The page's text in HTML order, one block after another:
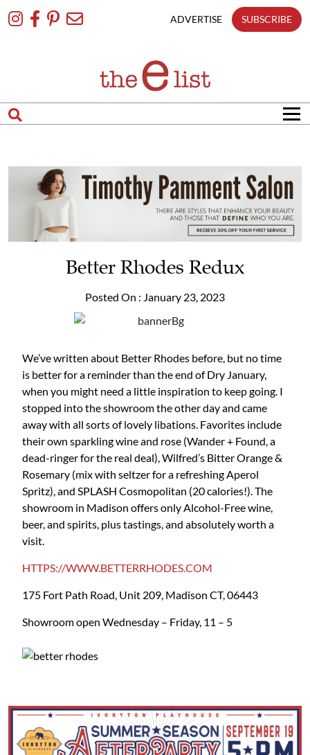
To
ADVERTISE SUBSCRIBE
Better Rhodes Redux
Posted On : January 23, 2023
We’ve written about Better Rhodes before, but no time
is better for a reminder than the end of Dry January,
when you might need a little inspiration to keep going. I
stopped into the showroom the other day and came
away with all sorts of lovely libations. Favorites include
their own sparkling wine and rose (Wander + Found, a
dead-ringer for the real deal), Wilfred’s Bitter Orange &
Rosemary (mix with seltzer for a refreshing Aperol
Spritz), and SPLASH Cosmopolitan (20 calories!). The
showroom in Madison offers only Alcohol-Free wine,
beer, and spirits, plus tastings, and absolutely worth a
visit.
HTTPS://WWW.BETTERRHODES.COM
175 Fort Path Road, Unit 209, Madison CT, 06443
Showroom open Wednesday – Friday, 11 – 5